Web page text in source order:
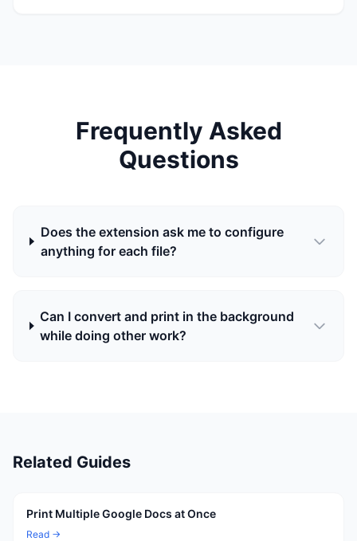
Frequently Asked
Questions
Does the extension ask me to configure
anything for each file?
Can I convert and print in the background
while doing other work?
Related Guides
Print Multiple Google Docs at Once
Read →